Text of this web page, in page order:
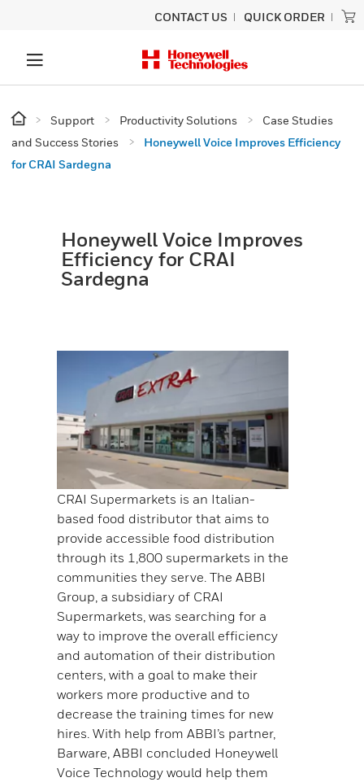
CONTACT US QUICK ORDER
Support Productivity Solutions
Case Studies
and Success Stories
Honeywell Voice Improves Efficiency
for CRAI Sardegna
Honeywell Voice Improves
Efficiency for CRAI
Sardegna
CRAI Supermarkets is an Italian-
based food distributor that aims to
provide accessible food distribution
through its 1,800 supermarkets in the
communities they serve. The ABBI
Group, a subsidiary of CRAI
Supermarkets, was searching for a
way to improve the overall efficiency
and automation of their distribution
centers, with a goal to make their
workers more productive and to
decrease the training times for new
hires. With help from ABBI’s partner,
Barware, ABBI concluded Honeywell
Voice Technology would help them